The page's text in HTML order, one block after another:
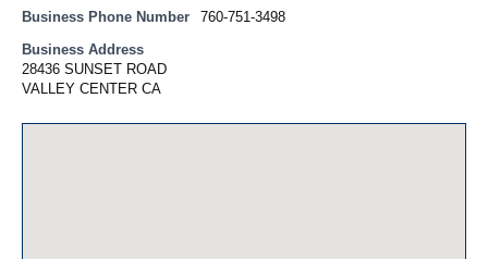
Business Phone Number 760-751-3498
Business Address
28436 SUNSET ROAD
VALLEY CENTER CA